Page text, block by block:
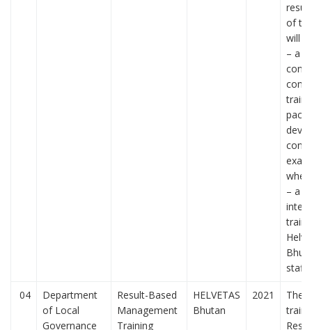
of
will
– a
– a
staff
04
Department
of Local
Governance
Result-Based
Management
Training
HELVETAS
Bhutan
2021
The